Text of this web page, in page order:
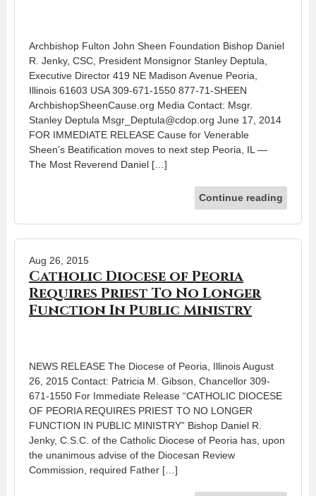
Archbishop Fulton John Sheen Foundation Bishop Daniel
R. Jenky, CSC, President Monsignor Stanley Deptula,
Executive Director 419 NE Madison Avenue Peoria,
Illinois 61603 USA 309-671-1550 877-71-SHEEN
ArchbishopSheenCause.org Media Contact: Msgr.
Stanley Deptula Msgr_Deptula@cdop.org June 17, 2014
FOR IMMEDIATE RELEASE Cause for Venerable
Sheen’s Beatification moves to next step Peoria, IL —
The Most Reverend Daniel […]
Continue reading
Aug 26, 2015
Catholic Diocese of Peoria
Requires Priest To No Longer
Function In Public Ministry
NEWS RELEASE The Diocese of Peoria, Illinois August
26, 2015 Contact: Patricia M. Gibson, Chancellor 309-
671-1550 For Immediate Release “CATHOLIC DIOCESE
OF PEORIA REQUIRES PRIEST TO NO LONGER
FUNCTION IN PUBLIC MINISTRY” Bishop Daniel R.
Jenky, C.S.C. of the Catholic Diocese of Peoria has, upon
the unanimous advise of the Diocesan Review
Commission, required Father […]